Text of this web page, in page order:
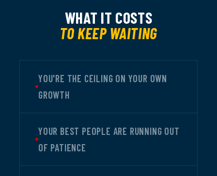
WHAT IT COSTS
TO KEEP WAITING
YOU'RE THE CEILING ON YOUR OWN
GROWTH
YOUR BEST PEOPLE ARE RUNNING OUT
OF PATIENCE